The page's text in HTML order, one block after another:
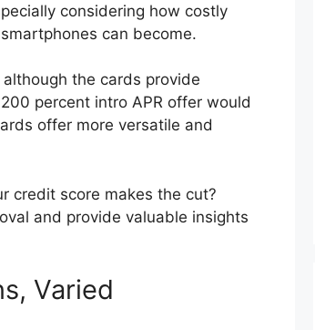
considering how costly
can become.
the cards provide
percent intro APR offer would
offer more versatile and
credit score makes the cut?
and provide valuable insights
Varied